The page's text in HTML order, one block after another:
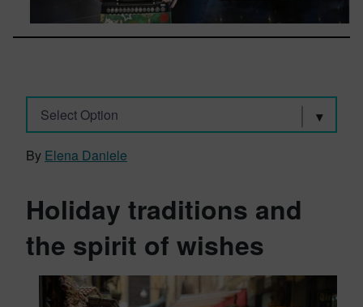
Select Option
By Elena Daniele
Holiday traditions and
the spirit of wishes